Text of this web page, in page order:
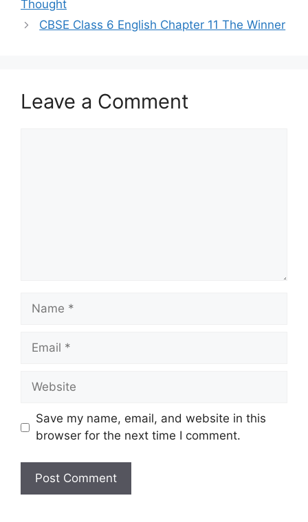
Thought
CBSE Class 6 English Chapter 11 The Winner
Leave a Comment
Name
Email
Website
Save my name, email, and website in this
browser for the next time I comment.